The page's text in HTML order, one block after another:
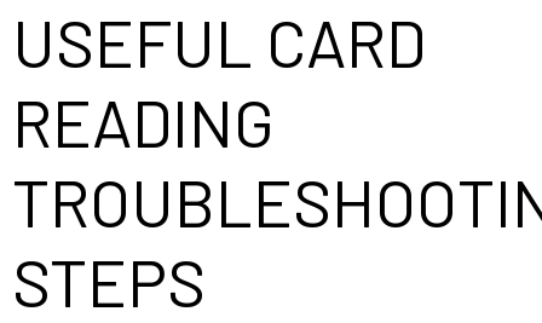
USEFUL CARD
READING
STEPS